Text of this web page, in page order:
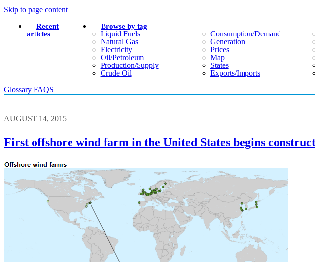
Skip to page content
Recent
articles
Browse by tag
Liquid Fuels
Natural Gas
Electricity
Oil/petroleum
Production/supply
Crude Oil
Consumption/demand
Generation
Prices
Map
States
Exports/imports
Glossary FAQS
AUGUST 14, 2015
First offshore wind farm in the United States begins